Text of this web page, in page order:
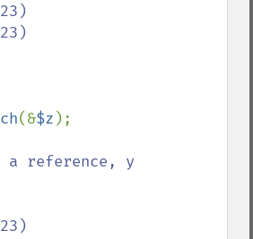
(&$z
reference, y